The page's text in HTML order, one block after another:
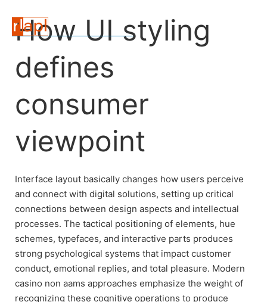
How UI styling
defines
consumer
viewpoint
Interface layout basically changes how users perceive
and connect with digital solutions, setting up critical
connections between design aspects and intellectual
processes. The tactical positioning of elements, hue
schemes, typefaces, and interactive parts produces
strong psychological systems that impact customer
conduct, emotional replies, and total pleasure. Modern
casino non aams approaches emphasize the weight of
recognizing these cognitive operations to produce